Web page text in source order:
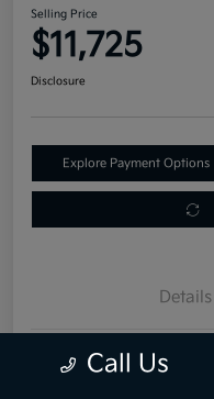
Selling Price
$11,725
Disclosure
Explore Payment Options
Details
Retail Price
Call Us